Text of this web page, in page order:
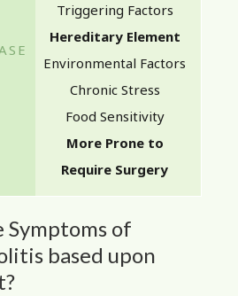
Triggering Factors
Hereditary Element
Environmental Factors
Chronic Stress
Food Sensitivity
More Prone to
Require Surgery
of
based upon